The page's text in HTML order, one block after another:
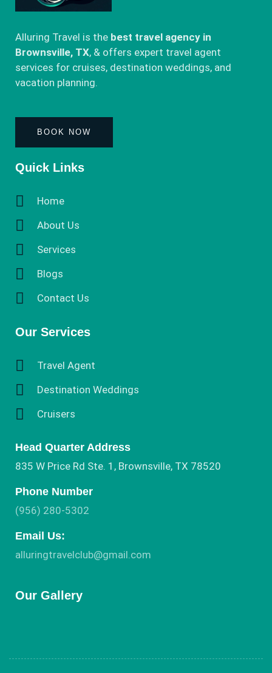
Alluring Travel is the best travel agency in
Brownsville, TX, & offers expert travel agent
services for cruises, destination weddings, and
vacation planning.
BOOK NOW
Quick Links
Home
About Us
Services
Blogs
Contact Us
Our Services
Travel Agent
Destination Weddings
Cruisers
Head Quarter Address
835 W Price Rd Ste. 1, Brownsville, TX 78520
Phone Number
(956) 280-5302
Email Us:
alluringtravelclub@gmail.com
Our Gallery